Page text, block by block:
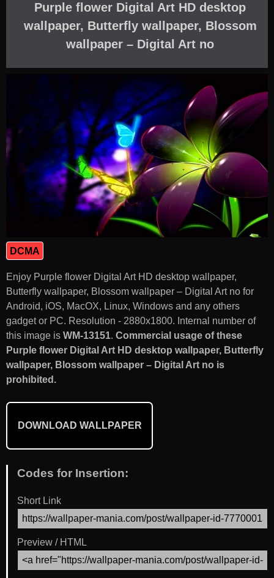
Purple flower Digital Art HD desktop
wallpaper, Butterfly wallpaper, Blossom
wallpaper – Digital Art no
DCMA
Enjoy Purple flower Digital Art HD desktop wallpaper,
Butterfly wallpaper, Blossom wallpaper – Digital Art no for
Android, iOS, MacOX, Linux, Windows and any others
gadget or PC. Resolution - 2880x1800. Internal number of
this image is WM-13151. Commercial usage of these
Purple flower Digital Art HD desktop wallpaper, Butterfly
wallpaper, Blossom wallpaper – Digital Art no is
prohibited.
DOWNLOAD WALLPAPER
Codes for Insertion:
Short Link
Preview / HTML